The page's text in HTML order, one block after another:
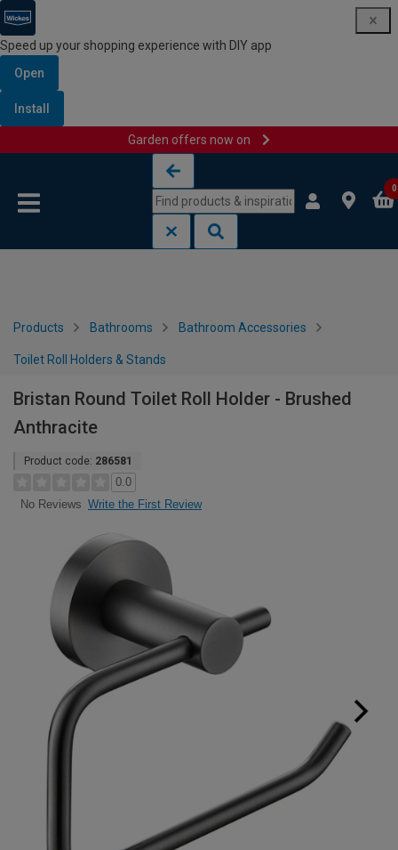
Speed up your shopping experience with DIY app
Open
Install
Garden offers now on
0
Products Bathrooms Bathroom Accessories
Toilet Roll Holders & Stands
Bristan Round Toilet Roll Holder - Brushed
Anthracite
Product code: 286581
0.0
No Reviews Write the First Review